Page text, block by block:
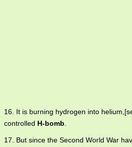
16. It is burning hydrogen into
controlled H-bomb.
17. But since the Second World War